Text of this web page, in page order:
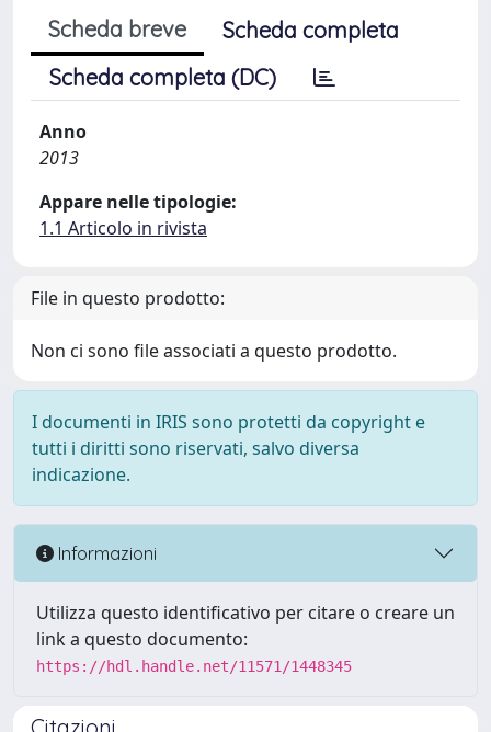
Scheda breve
Scheda completa
Scheda completa (DC)
Anno
2013
Appare nelle tipologie:
1.1 Articolo in rivista
File in questo prodotto:
Non ci sono file associati a questo prodotto.
I documenti in IRIS sono protetti da copyright e
tutti i diritti sono riservati, salvo diversa
indicazione.
Informazioni
Utilizza questo identificativo per citare o creare un
link a questo documento:
https://hdl.handle.net/11571/1448345